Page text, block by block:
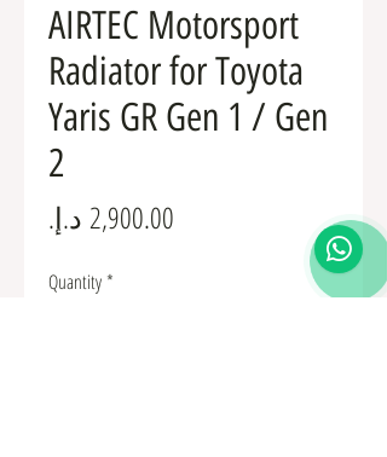
AIRTEC Motorsport
Radiator for Toyota
Yaris GR Gen 1 / Gen
2
Quantity*